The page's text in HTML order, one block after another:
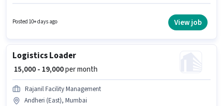
monthly earning will be ₹45000. It is a Full Time role with Day Shift and a 5
days working week. This job role is located in Andheri (East), Mumbai.
Posted 10+ days ago View job
Logistics Loader
₹ 15,000 - 19,000per month
Rajanil Facility Management
Andheri (East), Mumbai